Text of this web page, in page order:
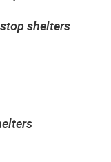
shelters